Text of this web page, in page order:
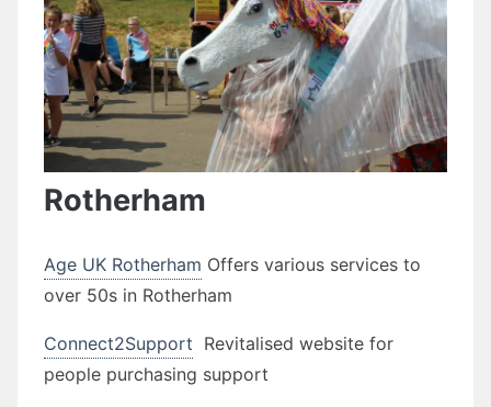
Rotherham
Age UK Rotherham Offers various services to
over 50s in Rotherham
Connect2Support Revitalised website for
people purchasing support